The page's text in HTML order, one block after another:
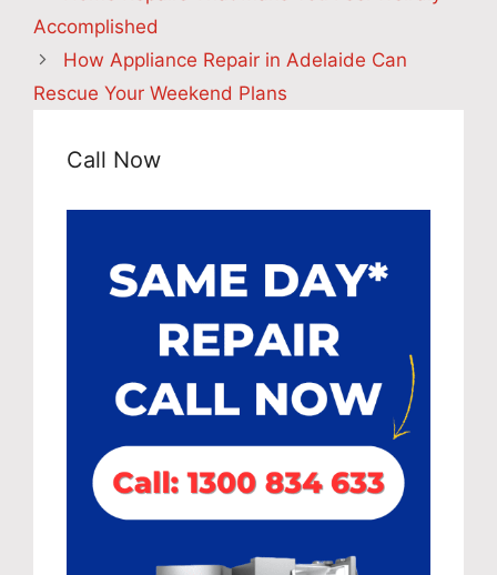
Accomplished
How Appliance Repair in Adelaide Can
Rescue Your Weekend Plans
Call Now